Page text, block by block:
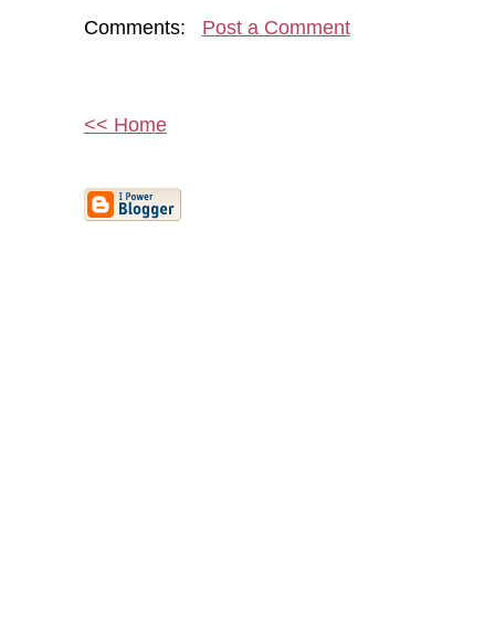
Comments: Post a Comment
<< Home